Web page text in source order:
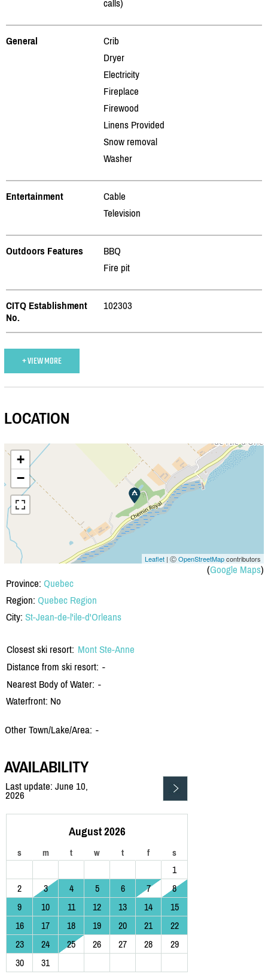
calls)
General
Crib
Dryer
Electricity
Fireplace
Firewood
Linens Provided
Snow removal
Washer
Entertainment
Cable
Television
Outdoors Features
BBQ
Fire pit
CITQ Establishment
No.
102303
+ VIEW MORE
LOCATION
+
−
Leaflet | ⒸOpenStreetMapcontributors
(Google Maps)
Province: Quebec
Region: Quebec Region
City: St-Jean-de-l'ile-d'Orleans
Closest ski resort: Mont Ste-Anne
Distance from ski resort: -
Nearest Body of Water: -
Waterfront: No
Other Town/Lake/Area: -
AVAILABILITY
Last update: June 10,
2026
August 2026
s m t w t f s
1
2
3 4 5 6 7
8
9
10 11 12 13 14
15
16
17 18 19 20 21
22
23
24 25 26 27 28
29
30
31